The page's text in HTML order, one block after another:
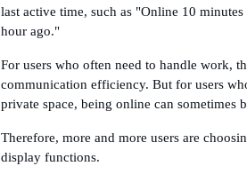
last active time, such as "Online 10
hour ago."
For users who often need to handle work,
communication efficiency. But for users
private space, being online can sometimes
Therefore, more and more users are
display functions.